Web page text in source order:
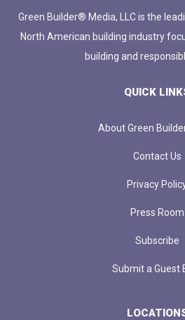
Green Builder® Media, LLC is the
North American building industry
building and
QUICK
About Green
Contact Us
Privacy
Press Room
Subscribe
Submit a Guest